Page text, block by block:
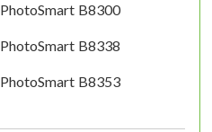
PhotoSmart B8300
PhotoSmart B8338
PhotoSmart B8353